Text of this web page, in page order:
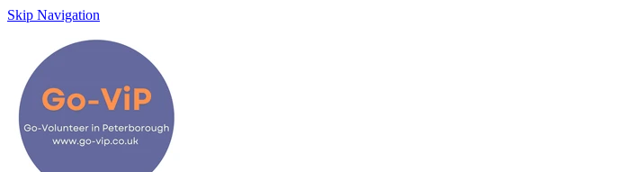
Skip Navigation